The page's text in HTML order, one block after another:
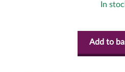
In
Add to